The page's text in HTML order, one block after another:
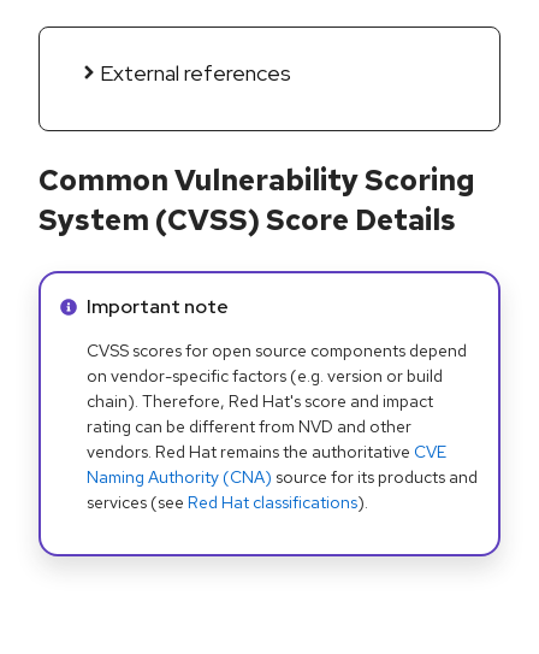
External references
Common Vulnerability Scoring
System (CVSS) Score Details
Info alert:
Important note
CVSS scores for open source components depend
on vendor-specific factors (e.g. version or build
chain). Therefore, Red Hat's score and impact
rating can be different from NVD and other
vendors. Red Hat remains the authoritative CVE
Naming Authority (CNA) source for its products and
services (see Red Hat classifications).